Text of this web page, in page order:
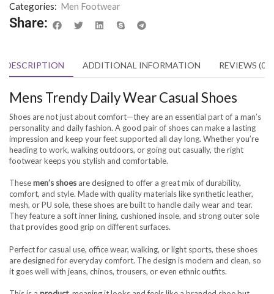
Categories: Men Footwear
Share:
DESCRIPTION ADDITIONAL INFORMATION REVIEWS (0)
Mens Trendy Daily Wear Casual Shoes
Shoes are not just about comfort—they are an essential part of a man’s
personality and daily fashion. A good pair of shoes can make a lasting
impression and keep your feet supported all day long. Whether you’re
heading to work, walking outdoors, or going out casually, the right
footwear keeps you stylish and comfortable.
Thesemen’s shoes are designed to offer a great mix of durability,
comfort, and style. Made with quality materials like synthetic leather,
mesh, or PU sole, these shoes are built to handle daily wear and tear.
They feature a soft inner lining, cushioned insole, and strong outer sole
that provides good grip on different surfaces.
Perfect for casual use, office wear, walking, or light sports, these shoes
are designed for everyday comfort. The design is modern and clean, so
it goes well with jeans, chinos, trousers, or even ethnic outfits.